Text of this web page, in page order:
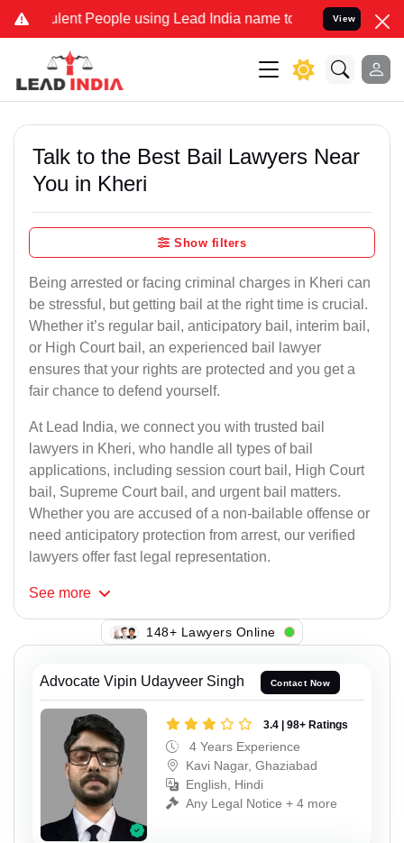
People using Lead India name to Resolve your Legal
View
Talk to the Best Bail Lawyers Near
You in Kheri
Show filters
Being arrested or facing criminal charges in Kheri can
be stressful, but getting bail at the right time is crucial.
Whether it’s regular bail, anticipatory bail, interim bail,
or High Court bail, an experienced bail lawyer
ensures that your rights are protected and you get a
fair chance to defend yourself.
At Lead India, we connect you with trusted bail
lawyers in Kheri, who handle all types of bail
applications, including session court bail, High Court
bail, Supreme Court bail, and urgent bail matters.
Whether you are accused of a non-bailable offense or
need anticipatory protection from arrest, our verified
lawyers offer fast legal representation.
See more
148+ Lawyers Online
Advocate Vipin Udayveer Singh Contact Now
3.4 | 98+ Ratings
4 Years Experience
Kavi Nagar, Ghaziabad
English, Hindi
Any Legal Notice + 4 more